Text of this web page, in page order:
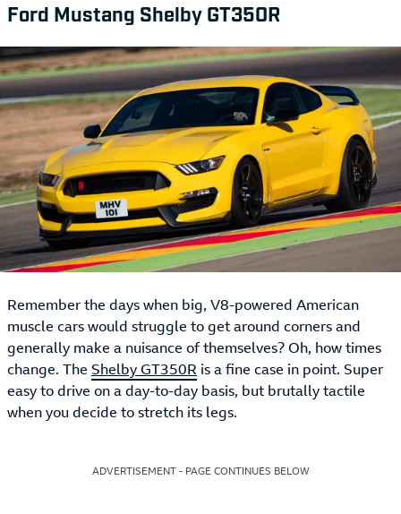
Ford Mustang Shelby GT350R
Remember the days when big, V8-powered American
muscle cars would struggle to get around corners and
generally make a nuisance of themselves? Oh, how times
change. The Shelby GT350R is a fine case in point. Super
easy to drive on a day-to-day basis, but brutally tactile
when you decide to stretch its legs.
ADVERTISEMENT - PAGE CONTINUES BELOW